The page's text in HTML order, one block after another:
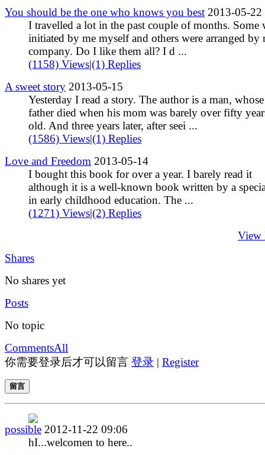
You should be the one who knows you best 2013-05-22
I travelled a lot in the past couple of months. Some
initiated by me myself and others were arranged by
company. Do I like them all? I d ...
(1158) Views|(1) Replies
A sweet story 2013-05-15
Yesterday I read a story. The author is a man, whose
father died when his mom was barely over fifty
old. And three years later, after seei ...
(1586) Views|(1) Replies
Love and Freedom 2013-05-14
I bought this book for over a year. I barely read it
although it is a well-known book written by a
in early childhood education. The ...
(1271) Views|(2) Replies
View
Shares
No shares yet
Posts
No topic
CommentsAll
你需要登录后才可以留言 登录 | Register
留言
possible 2012-11-22 09:06
hI...welcomen to here..